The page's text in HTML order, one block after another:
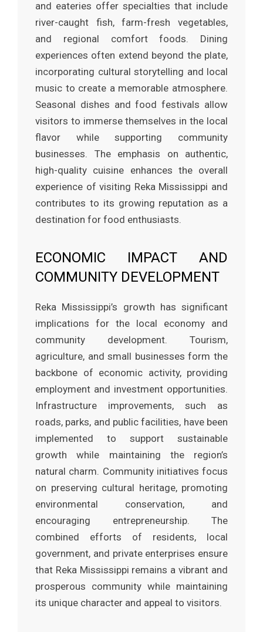
and eateries offer specialties that include
river-caught fish, farm-fresh vegetables,
and regional comfort foods. Dining
experiences often extend beyond the plate,
incorporating cultural storytelling and local
music to create a memorable atmosphere.
Seasonal dishes and food festivals allow
visitors to immerse themselves in the local
flavor while supporting community
businesses. The emphasis on authentic,
high-quality cuisine enhances the overall
experience of visiting Reka Mississippi and
contributes to its growing reputation as a
destination for food enthusiasts.
ECONOMIC IMPACT AND
COMMUNITY DEVELOPMENT
Reka Mississippi’s growth has significant
implications for the local economy and
community development. Tourism,
agriculture, and small businesses form the
backbone of economic activity, providing
employment and investment opportunities.
Infrastructure improvements, such as
roads, parks, and public facilities, have been
implemented to support sustainable
growth while maintaining the region’s
natural charm. Community initiatives focus
on preserving cultural heritage, promoting
environmental conservation, and
encouraging entrepreneurship. The
combined efforts of residents, local
government, and private enterprises ensure
that Reka Mississippi remains a vibrant and
prosperous community while maintaining
its unique character and appeal to visitors.